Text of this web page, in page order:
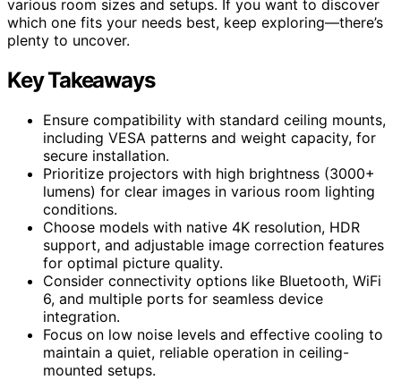
various room sizes and setups. If you want to discover
which one fits your needs best, keep exploring—there’s
plenty to uncover.
Key Takeaways
Ensure compatibility with standard ceiling mounts,
including VESA patterns and weight capacity, for
secure installation.
Prioritize projectors with high brightness (3000+
lumens) for clear images in various room lighting
conditions.
Choose models with native 4K resolution, HDR
support, and adjustable image correction features
for optimal picture quality.
Consider connectivity options like Bluetooth, WiFi
6, and multiple ports for seamless device
integration.
Focus on low noise levels and effective cooling to
maintain a quiet, reliable operation in ceiling-
mounted setups.